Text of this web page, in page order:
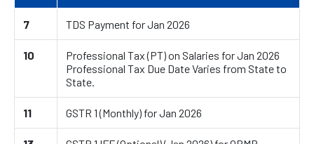
7 TDS Payment for Jan 2026
10
Professional Tax (PT) on Salaries for Jan 2026
Professional Tax Due Date Varies from State to
State.
11 GSTR 1 (Monthly) for Jan 2026